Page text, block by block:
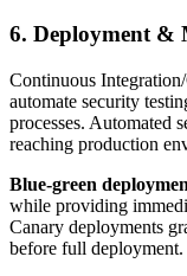
6. Deployment &
Continuous
automate security
processes. Automated
reaching production
Blue-green
while providing
Canary deployments
before full deployment.